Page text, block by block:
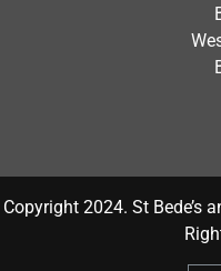
Copyright 2024. St Bede’s